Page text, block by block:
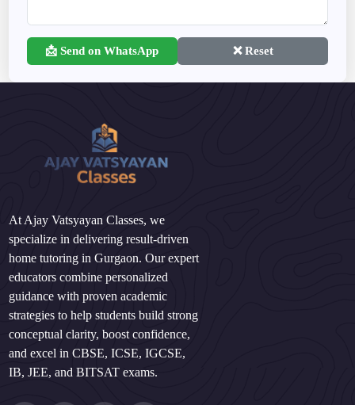
📩 Send on WhatsApp ❌ Reset
At Ajay Vatsyayan Classes, we
specialize in delivering result-driven
home tutoring in Gurgaon. Our expert
educators combine personalized
guidance with proven academic
strategies to help students build strong
conceptual clarity, boost confidence,
and excel in CBSE, ICSE, IGCSE,
IB, JEE, and BITSAT exams.